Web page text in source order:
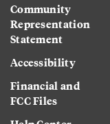
Community
Representation
Statement
Accessibility
Financial and
FCC Files